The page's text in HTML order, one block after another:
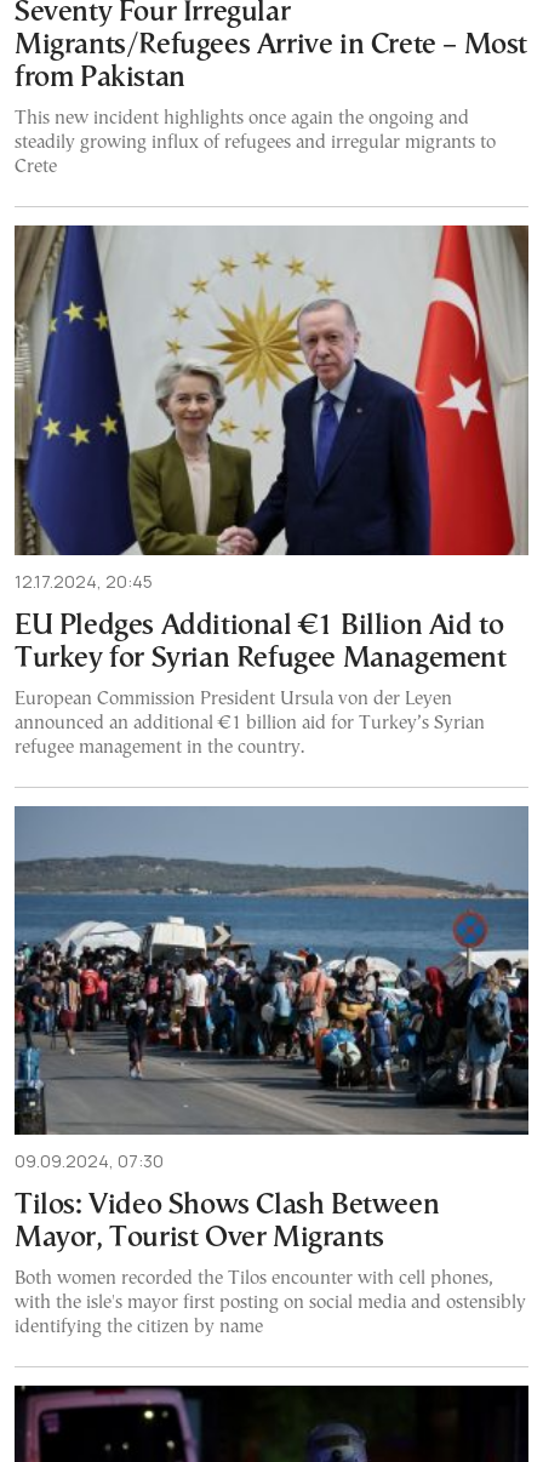
Seventy Four Irregular
Migrants/Refugees Arrive in Crete – Most
from Pakistan
This new incident highlights once again the ongoing and
steadily growing influx of refugees and irregular migrants to
Crete
12.17.2024, 20:45
EU Pledges Additional €1 Billion Aid to
Turkey for Syrian Refugee Management
European Commission President Ursula von der Leyen
announced an additional €1 billion aid for Turkey’s Syrian
refugee management in the country.
09.09.2024, 07:30
Tilos: Video Shows Clash Between
Mayor, Tourist Over Migrants
Both women recorded the Tilos encounter with cell phones,
with the isle's mayor first posting on social media and ostensibly
identifying the citizen by name